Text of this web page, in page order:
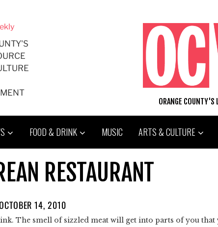
ORANGE COUNTY'S
FOOD & DRINK MUSIC ARTS & CULTURE
RESTAURANT
14, 2010
The smell of sizzled meat will get into parts of you